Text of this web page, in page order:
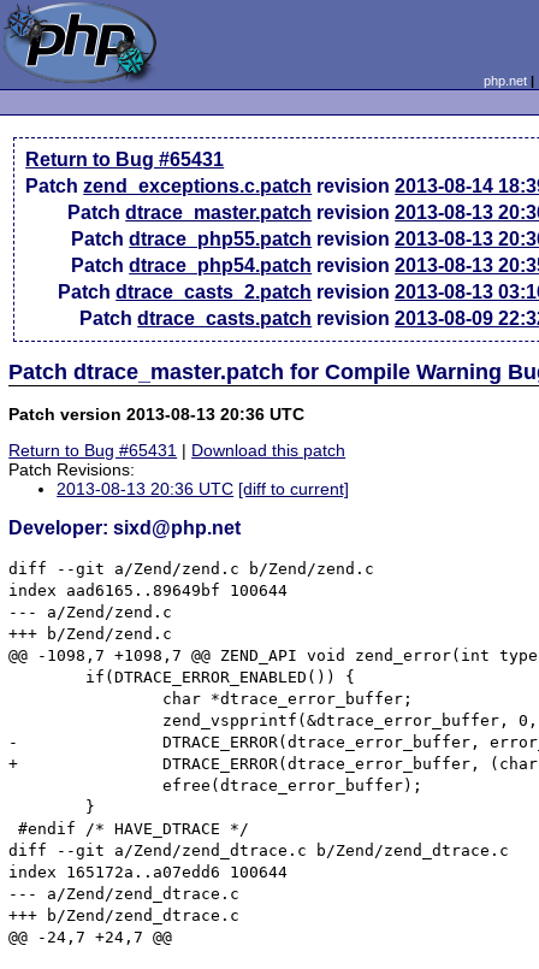
php.net
Return to Bug #65431
Patchzend_exceptions.c.patch revision2013-08-14
Patchdtrace_master.patch revision2013-08-13
Patchdtrace_php55.patch revision2013-08-13
Patchdtrace_php54.patch revision2013-08-13
Patchdtrace_casts_2.patch revision2013-08-13
Patchdtrace_casts.patch revision2013-08-09
Patch dtrace_master.patch for Compile Warning
Patch version 2013-08-13 20:36 UTC
Return to Bug #65431 | Download this patch
Patch Revisions:
2013-08-13 20:36 UTC [diff to current]
Developer: sixd@php.net
diff --git a/Zend/zend.c b/Zend/zend.c
index aad6165..89649bf 100644
--- a/Zend/zend.c
+++ b/Zend/zend.c
@@ -1098,7 +1098,7 @@ ZEND_API void
-		DTRACE_ERROR(dtrace_error_buffer, error_filename, error_lineno);
+		DTRACE_ERROR(dtrace_error_buffer, (char *)error_filename, error_lineno);
#endif /* HAVE_DTRACE */
diff --git a/Zend/zend_dtrace.c b/Zend/zend_dtrace.c
index 165172a..a07edd6 100644
--- a/Zend/zend_dtrace.c
+++ b/Zend/zend_dtrace.c
@@ -24,7 +24,7 @@